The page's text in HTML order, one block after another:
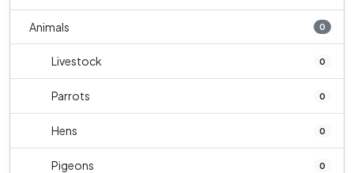
Animals 0
Livestock 0
Parrots 0
Hens 0
Pigeons 0